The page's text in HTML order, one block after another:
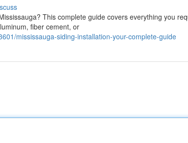
This complete guide covers everything you
fiber cement, or
mississauga-siding-installation-your-complete-guide